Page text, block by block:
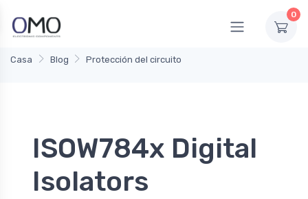
0
Casa Blog Protección del circuito
ISOW784x Digital
Isolators